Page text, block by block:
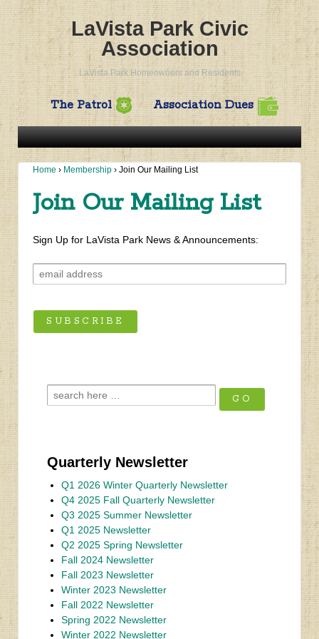
LaVista Park Civic
Association
LaVista Park Homeowners and Residents
The Patrol Association Dues
Home › Membership › Join Our Mailing List
Join Our Mailing List
Sign Up for LaVista Park News & Announcements:
Quarterly Newsletter
Q1 2026 Winter Quarterly Newsletter
Q4 2025 Fall Quarterly Newsletter
Q3 2025 Summer Newsletter
Q1 2025 Newsletter
Q2 2025 Spring Newsletter
Fall 2024 Newsletter
Fall 2023 Newsletter
Winter 2023 Newsletter
Fall 2022 Newsletter
Spring 2022 Newsletter
Winter 2022 Newsletter